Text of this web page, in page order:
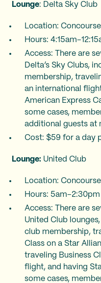
Lounge: Delta Sky Club
Location:
Hours:
Access: There are
Delta’s Sky Clubs,
membership,
an international
American Express
some cases,
additional guests at
Cost: $59 for a day
Lounge: United Club
Location:
Hours:
Access: There are
United Club
club membership,
Class on a Star
traveling Business
flight, and having
some cases,